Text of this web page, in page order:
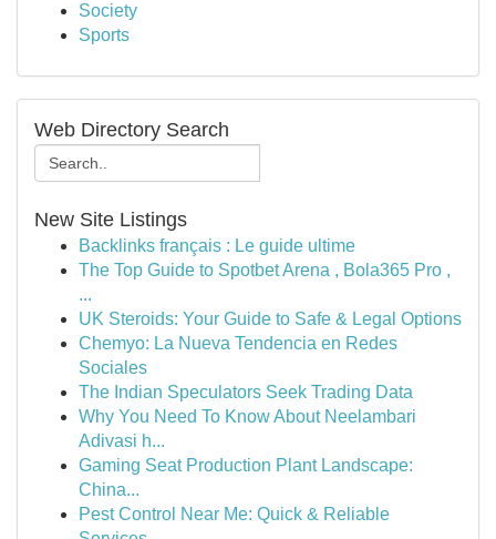
Society
Sports
Web Directory Search
New Site Listings
Backlinks français : Le guide ultime
The Top Guide to Spotbet Arena , Bola365 Pro ,
...
UK Steroids: Your Guide to Safe & Legal Options
Chemyo: La Nueva Tendencia en Redes
Sociales
The Indian Speculators Seek Trading Data
Why You Need To Know About Neelambari
Adivasi h...
Gaming Seat Production Plant Landscape:
China...
Pest Control Near Me: Quick & Reliable